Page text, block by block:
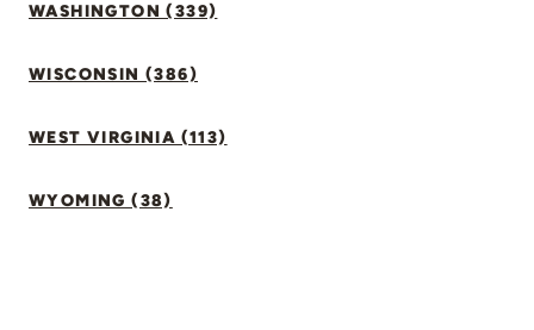
WASHINGTON (339)
WISCONSIN (386)
WEST VIRGINIA (113)
WYOMING (38)